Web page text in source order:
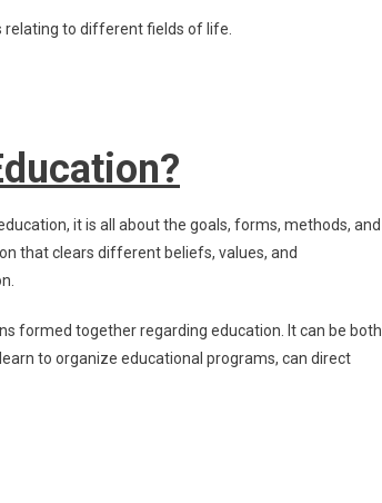
relating to different fields of life.
it is all about the goals, forms, methods, and
that clears different beliefs, values, and
formed together regarding education. It can be both
to organize educational programs, can direct